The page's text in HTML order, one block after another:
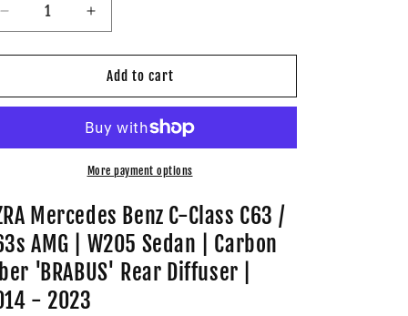
Decrease
quantity
for
Mercedes
Class
C63s
AMG
|
W205
Sedan
|
Increase
quantity
for
AZRA
Mercedes
C-
Class
C63
C63s
AMG
|
W205
Sedan
|
Add to cart
More payment options
Mercedes Benz C-Class C63 /
AMG | W205 Sedan | Carbon
'BRABUS' Rear Diffuser |
- 2023